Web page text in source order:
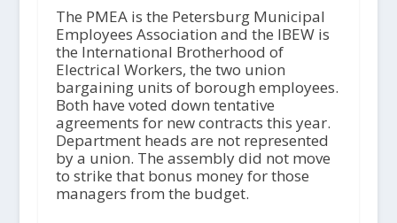
The PMEA is the Petersburg Municipal
Employees Association and the IBEW is
the International Brotherhood of
Electrical Workers, the two union
bargaining units of borough employees.
Both have voted down tentative
agreements for new contracts this year.
Department heads are not represented
by a union. The assembly did not move
to strike that bonus money for those
managers from the budget.